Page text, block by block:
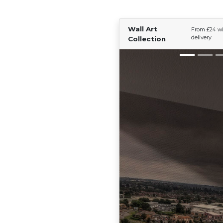
Wall Art
Collection
From £24
delivery